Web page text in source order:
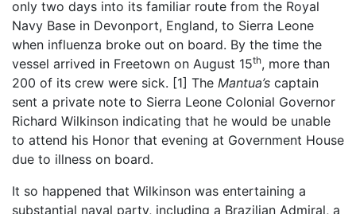
only two days into its familiar route from the Royal
Navy Base in Devonport, England, to Sierra Leone
when influenza broke out on board. By the time the
vessel arrived in Freetown on August 15th, more than
200 of its crew were sick. [1] The Mantua’s captain
sent a private note to Sierra Leone Colonial Governor
Richard Wilkinson indicating that he would be unable
to attend his Honor that evening at Government House
due to illness on board.
It so happened that Wilkinson was entertaining a
substantial naval party, including a Brazilian Admiral, a